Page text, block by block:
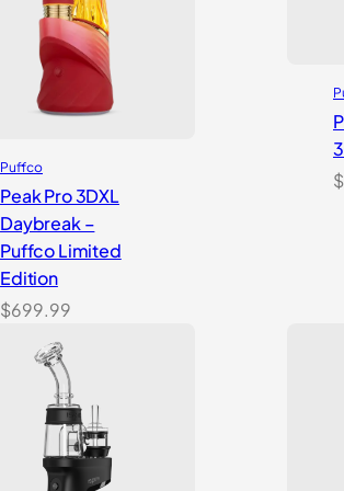
Puffco
Peak Pro 3DXL
Daybreak –
Puffco Limited
Edition
$699.99
$